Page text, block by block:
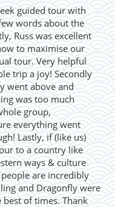
guided tour with
words about the
Russ was excellent
to maximise our
tour. Very helpful
trip a joy! Secondly
went above and
was too much
group,
everything went
Lastly, if (like us)
to a country like
ways & culture
are incredibly
and Dragonfly were
of times. Thank